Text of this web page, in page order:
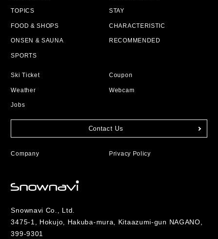
TOPICS STAY
FOOD & SHOPS CHARACTERISTIC
ONSEN & SAUNA RECOMMENDED
SPORTS
Ski Ticket Coupon
Weather Webcam
Jobs
Contact Us
Company Privacy Policy
Snownavi Co., Ltd.
3475-1, Hokujo, Hakuba-mura, Kitaazumi-gun NAGANO,
399-9301